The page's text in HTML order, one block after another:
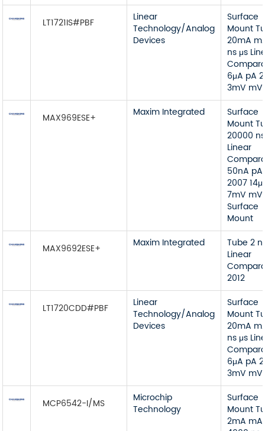
LT1721IS#PBF
Linear
Technology/Analog
Devices
Surface
Mount
20mA
ns μs
6μA pA
3mV mV
MAX969ESE+ Maxim Integrated
Surface
Mount
20000
Linear
50nA pA
2007
7mV mV
Surface
Mount
MAX9692ESE+ Maxim Integrated
Tube 2
Linear
2012
LT1720CDD#PBF
Linear
Technology/Analog
Devices
Surface
Mount
20mA
ns μs
6μA pA
3mV mV
MCP6542-I/MS
Microchip
Technology
Surface
Mount
2mA mA